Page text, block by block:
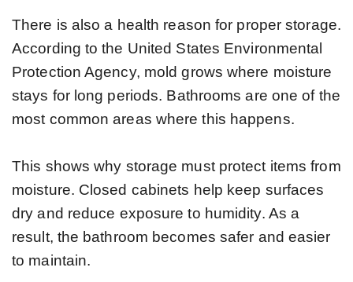
There is also a health reason for proper storage.
According to the United States Environmental
Protection Agency, mold grows where moisture
stays for long periods. Bathrooms are one of the
most common areas where this happens.
This shows why storage must protect items from
moisture. Closed cabinets help keep surfaces
dry and reduce exposure to humidity. As a
result, the bathroom becomes safer and easier
to maintain.